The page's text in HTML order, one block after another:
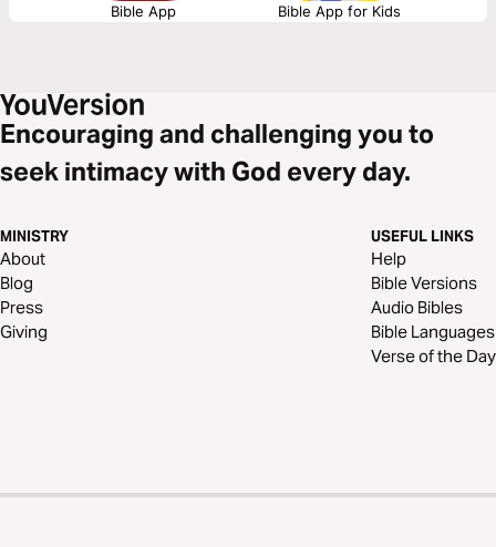
Bible App Bible App for Kids
Encouraging and challenging you to
seek intimacy with God every day.
MINISTRY
About
Blog
Press
Giving
USEFUL LINKS
Help
Bible Versions
Audio Bibles
Bible Languages
Verse of the Day